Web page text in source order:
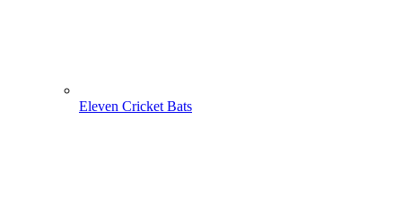
Eleven Cricket Bats